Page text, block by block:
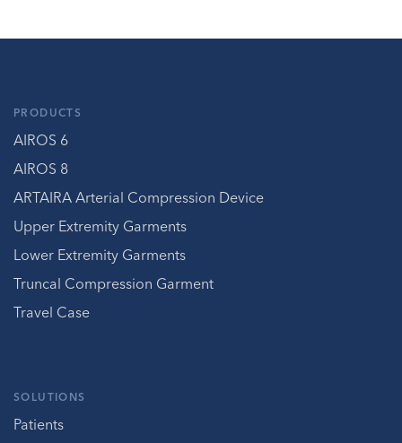
PRODUCTS
AIROS 6
AIROS 8
ARTAIRA Arterial Compression Device
Upper Extremity Garments
Lower Extremity Garments
Truncal Compression Garment
Travel Case
SOLUTIONS
Patients